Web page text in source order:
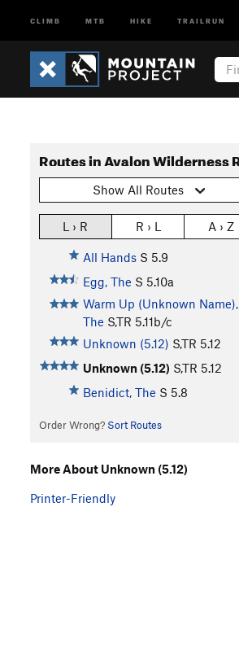
CLIMB MTB HIKE TRAILRUN
Show All Routes
L › R R › L A › Z
All Hands S 5.9
Egg, The S 5.10a
Warm Up (Unknown Name),
The S,TR 5.11b/c
Unknown (5.12) S,TR 5.12
Unknown (5.12) S,TR 5.12
Benidict, The S 5.8
Order Wrong? Sort Routes
More About Unknown (5.12)
Printer-Friendly